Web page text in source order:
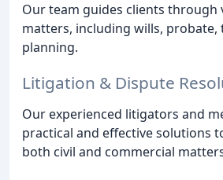
Our team guides clients through
matters, including wills, probate,
planning.
Litigation & Dispute
Our experienced litigators and
practical and effective solutions
both civil and commercial